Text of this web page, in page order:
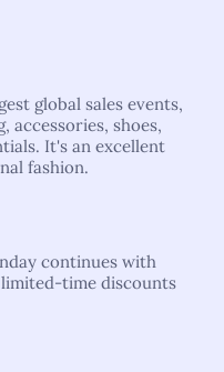
global sales events,
accessories, shoes,
It's an excellent
fashion.
continues with
time discounts